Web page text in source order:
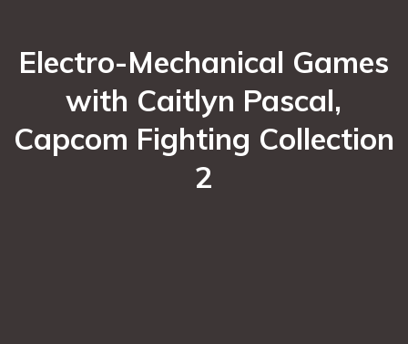
Electro-Mechanical Games
with Caitlyn Pascal,
Capcom Fighting Collection
2